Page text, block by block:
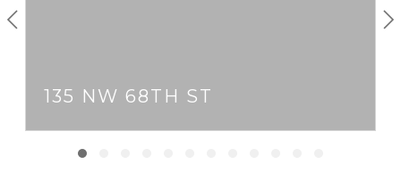
135 NW 68TH ST